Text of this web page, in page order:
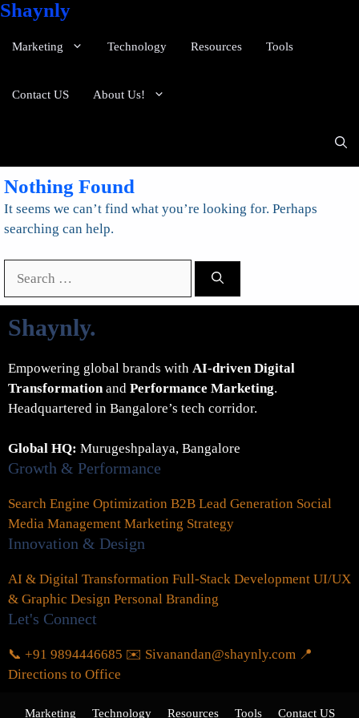
Shaynly
Marketing Technology Resources Tools
Contact US About Us!
Nothing Found
It seems we can’t find what you’re looking for. Perhaps
searching can help.
Shaynly.
Empowering global brands with AI-driven Digital
Transformation and Performance Marketing.
Headquartered in Bangalore’s tech corridor.
Global HQ: Murugeshpalaya, Bangalore
Growth & Performance
Search Engine Optimization B2B Lead Generation Social
Media Management Marketing Strategy
Innovation & Design
AI & Digital Transformation Full-Stack Development UI/UX
& Graphic Design Personal Branding
Let's Connect
📞 +91 9894446685 ✉️ Sivanandan@shaynly.com 📍
Directions to Office
Marketing Technology Resources Tools Contact US